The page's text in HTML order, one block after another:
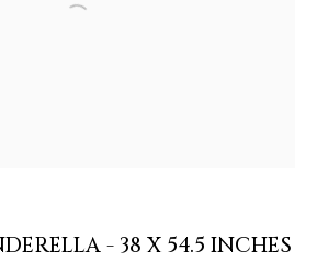
- 38 X 54.5 INCHES